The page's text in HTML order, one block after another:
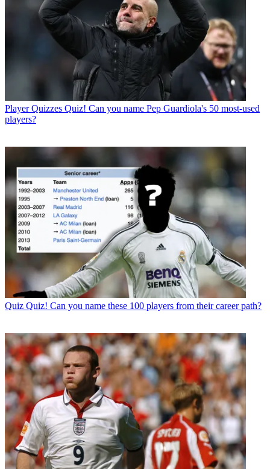
Player Quizzes Quiz! Can you name Pep Guardiola's 50 most-used
players?
Quiz Quiz! Can you name these 100 players from their career path?